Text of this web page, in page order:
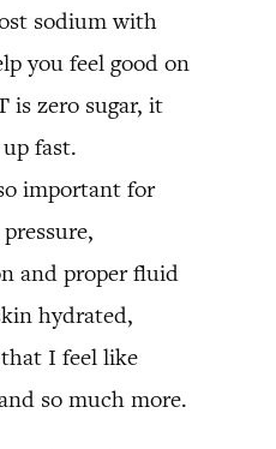
sodium with
you feel good on
is zero sugar, it
fast.
important for
and proper fluid
hydrated,
I feel like
so much more.